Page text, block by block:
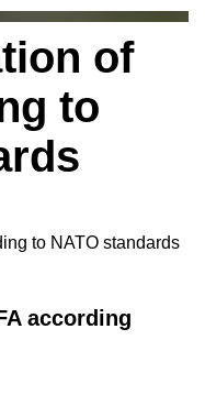
of
to
to NATO standards
according